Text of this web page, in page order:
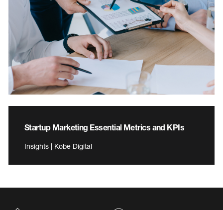
Startup Marketing Essential Metrics and KPIs
Insights | Kobe Digital